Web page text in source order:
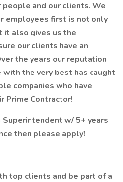
people and our clients. We
employees first is not only
it also gives us the
our clients have an
the years our reputation
the very best has caught
companies who have
Prime Contractor!
Superintendent w/ 5+ years
then please apply!
top clients and be part of a